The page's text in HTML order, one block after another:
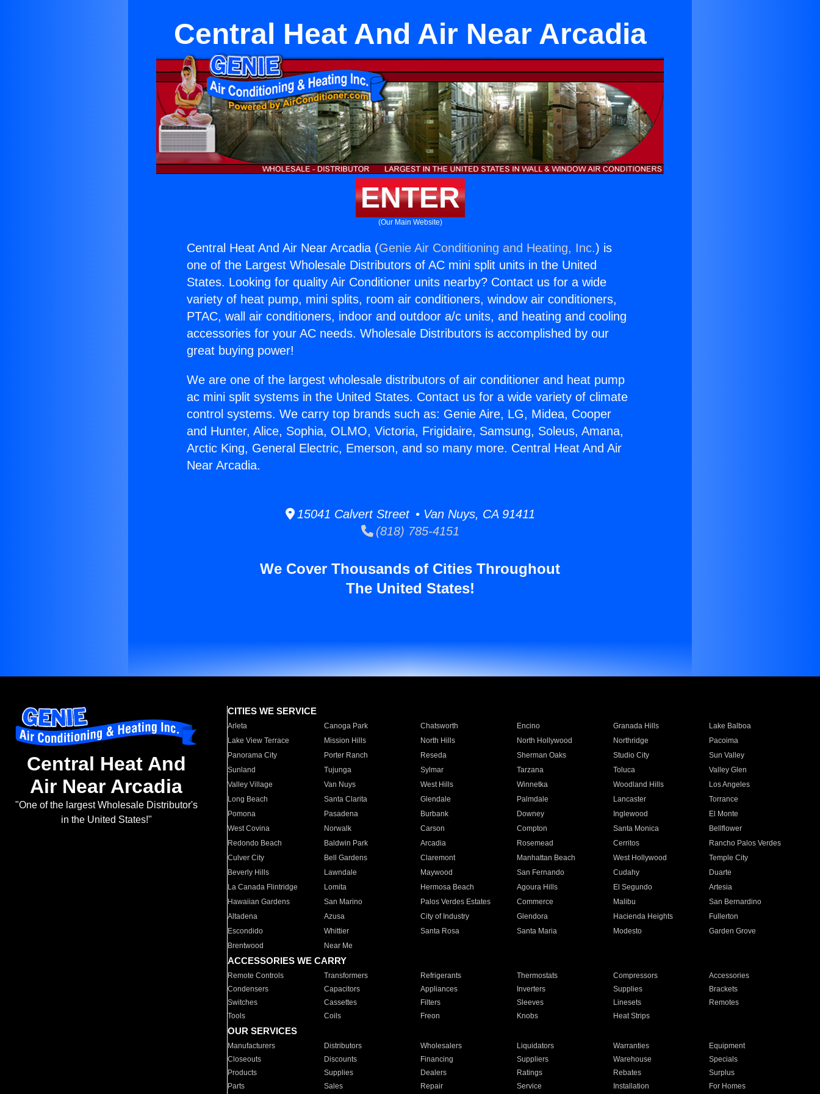
Central Heat And Air Near Arcadia
ENTER
(Our Main Website)
Central Heat And Air Near Arcadia (Genie Air Conditioning and Heating, Inc.) is
one of the Largest Wholesale Distributors of AC mini split units in the United
States. Looking for quality Air Conditioner units nearby? Contact us for a wide
variety of heat pump, mini splits, room air conditioners, window air conditioners,
PTAC, wall air conditioners, indoor and outdoor a/c units, and heating and cooling
accessories for your AC needs. Wholesale Distributors is accomplished by our
great buying power!
We are one of the largest wholesale distributors of air conditioner and heat pump
ac mini split systems in the United States. Contact us for a wide variety of climate
control systems. We carry top brands such as: Genie Aire, LG, Midea, Cooper
and Hunter, Alice, Sophia, OLMO, Victoria, Frigidaire, Samsung, Soleus, Amana,
Arctic King, General Electric, Emerson, and so many more. Central Heat And Air
Near Arcadia.
15041 Calvert Street • Van Nuys, CA 91411
(818) 785-4151
We Cover Thousands of Cities Throughout
The United States!
Central Heat And
Air Near Arcadia
"One of the largest Wholesale Distributor's
in the United States!"
CITIES WE SERVICE
Arleta Canoga Park Chatsworth Encino Granada Hills
Lake Balboa
Lake View Terrace
Mission Hills North Hills North Hollywood Northridge
Pacoima
Panorama City
Porter Ranch Reseda Sherman Oaks Studio City
Sun Valley
Sunland
Tujunga Sylmar Tarzana Toluca
Valley Glen
Valley Village
Van Nuys West Hills Winnetka Woodland Hills
Los Angeles
Long Beach
Santa Clarita Glendale Palmdale Lancaster
Torrance
Pomona
Pasadena Burbank Downey Inglewood
El Monte
West Covina
Norwalk Carson Compton Santa Monica
Bellflower
Redondo Beach
Baldwin Park Arcadia Rosemead Cerritos
Rancho Palos Verdes
Culver City
Bell Gardens Claremont Manhattan Beach West Hollywood
Temple City
Beverly Hills
Lawndale Maywood San Fernando Cudahy
Duarte
La Canada Flintridge
Lomita Hermosa Beach Agoura Hills El Segundo
Artesia
Hawaiian Gardens
San Marino Palos Verdes Estates Commerce Malibu
San Bernardino
Altadena
Azusa City of Industry Glendora Hacienda Heights
Fullerton
Escondido
Whittier Santa Rosa Santa Maria Modesto
Garden Grove
Brentwood
Near Me
ACCESSORIES WE CARRY
Remote Controls Transformers Refrigerants Thermostats Compressors
Accessories
Condensers
Capacitors Appliances Inverters Supplies
Brackets
Switches
Cassettes Filters Sleeves Linesets
Remotes
Tools
Coils Freon Knobs Heat Strips
OUR SERVICES
Manufacturers Distributors Wholesalers Liquidators Warranties
Equipment
Closeouts
Discounts Financing Suppliers Warehouse
Specials
Products
Supplies Dealers Ratings Rebates
Surplus
Parts
Sales Repair Service Installation For Homes